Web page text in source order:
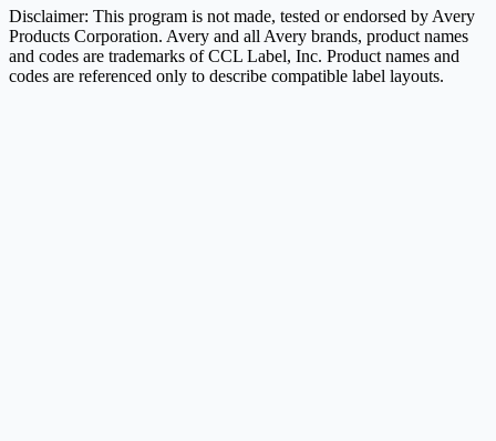
Disclaimer: This program is not made, tested or endorsed by Avery
Products Corporation. Avery and all Avery brands, product names
and codes are trademarks of CCL Label, Inc. Product names and
codes are referenced only to describe compatible label layouts.